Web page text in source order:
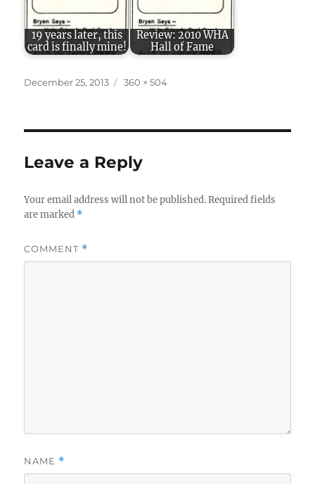
19 years later, this
card is finally mine!
Review: 2010 WHA
Hall of Fame
Posted
December 25, 2013
Full
360 × 504
Leave a Reply
Your email address will not be published. Required fields
are marked *
COMMENT *
NAME *